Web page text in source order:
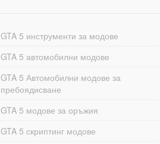
GTA 5 инструменти за модове
GTA 5 автомобилни модове
GTA 5 Автомобилни модове за
пребоядисване
GTA 5 модове за оръжия
GTA 5 скриптинг модове